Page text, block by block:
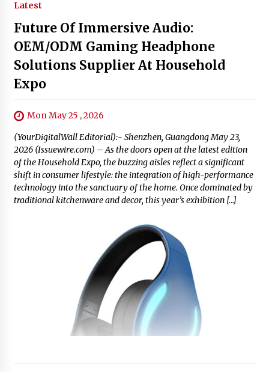
Latest
Future Of Immersive Audio:
OEM/ODM Gaming Headphone
Solutions Supplier At Household
Expo
Mon May 25 , 2026
(YourDigitalWall Editorial):- Shenzhen, Guangdong May 23,
2026 (Issuewire.com) – As the doors open at the latest edition
of the Household Expo, the buzzing aisles reflect a significant
shift in consumer lifestyle: the integration of high-performance
technology into the sanctuary of the home. Once dominated by
traditional kitchenware and decor, this year’s exhibition […]